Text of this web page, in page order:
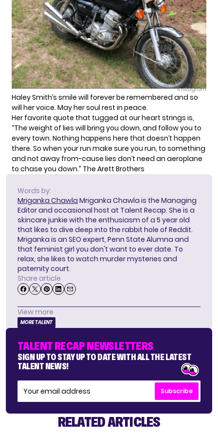
Instagram
Haley Smith’s smile will forever be remembered and so
will her voice. May her soul rest in peace.
Her favorite quote that tugged at our heart strings is,
“The weight of lies will bring you down, and follow you to
every town. Nothing happens here that doesn’t happen
there. So when your run make sure you run, to something
and not away from-cause lies don’t need an aeroplane
to chase you down.” The Arett Brothers
Words by:
Mriganka Chawla Mriganka Chawla is the Managing
Editor and occasional host at Talent Recap. She is a
skincare junkie with the enthusiasm of a 5 year old
that likes to dive deep into the rabbit hole of Reddit.
Mriganka is an SEO expert, Penn State Alumna and
that feminist girl you don't want to ever date. To
relax, she likes to watch murder mysteries and
paternity court.
Share article
View more
MORE TALENT
TALENT RECAP NEWSLETTERS
SIGN UP TO STAY UP TO DATE WITH ALL THE LATEST
TALENT NEWS!
Subscribe
RELATED ARTICLES